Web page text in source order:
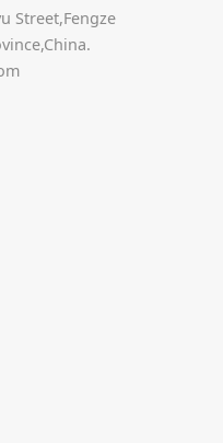
Street,Fengze